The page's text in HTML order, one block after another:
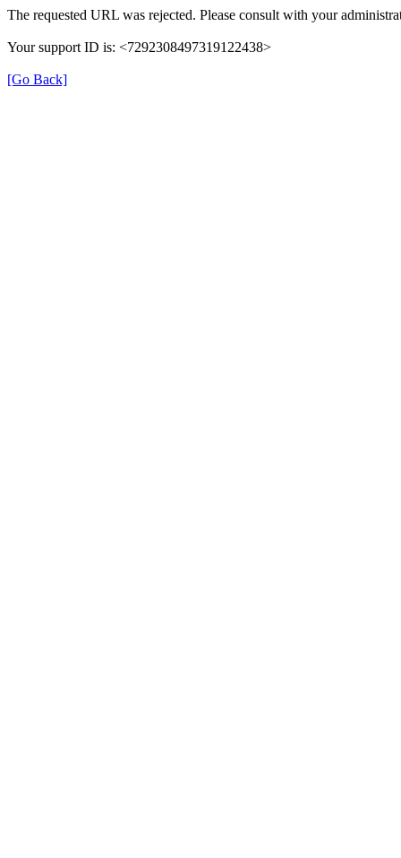
The requested URL was rejected. Please consult with your
Your support ID is: <7292308497319122438>
[Go Back]